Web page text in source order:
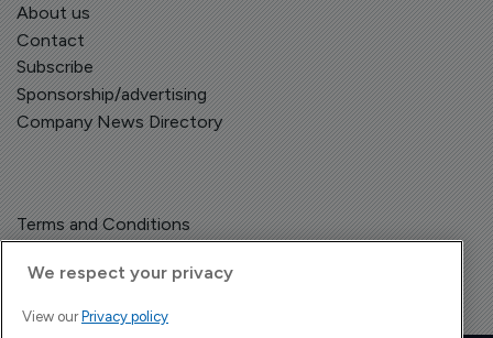
About us
Contact
Subscribe
Sponsorship/advertising
Company News Directory
Terms and Conditions
We respect your privacy
View our Privacy policy